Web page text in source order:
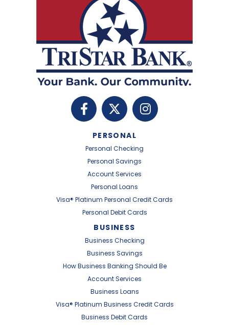
PERSONAL
Personal Checking
Personal Savings
Account Services
Personal Loans
Visa® Platinum Personal Credit Cards
Personal Debit Cards
BUSINESS
Business Checking
Business Savings
How Business Banking Should Be
Account Services
Business Loans
Visa® Platinum Business Credit Cards
Business Debit Cards